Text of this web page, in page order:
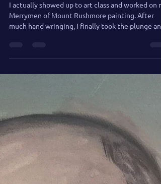
Merrymen of Mount Rushmore
Update: Taking the Plunge
much hand wringing, I finally took the plunge and
added a few tears.